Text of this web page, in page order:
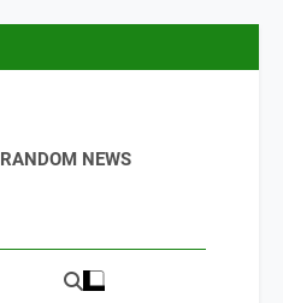
RANDOM NEWS